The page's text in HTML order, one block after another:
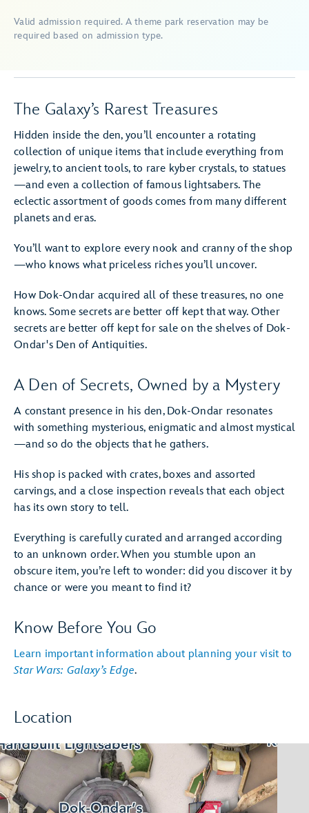
Valid admission required. A theme park reservation may be
required based on admission type.
The Galaxy’s Rarest Treasures
Hidden inside the den, you’ll encounter a rotating
collection of unique items that include everything from
jewelry, to ancient tools, to rare kyber crystals, to statues
—and even a collection of famous lightsabers. The
eclectic assortment of goods comes from many different
planets and eras.
You’ll want to explore every nook and cranny of the shop
—who knows what priceless riches you’ll uncover.
How Dok-Ondar acquired all of these treasures, no one
knows. Some secrets are better off kept that way. Other
secrets are better off kept for sale on the shelves of Dok-
Ondar's Den of Antiquities.
A Den of Secrets, Owned by a Mystery
A constant presence in his den, Dok-Ondar resonates
with something mysterious, enigmatic and almost mystical
—and so do the objects that he gathers.
His shop is packed with crates, boxes and assorted
carvings, and a close inspection reveals that each object
has its own story to tell.
Everything is carefully curated and arranged according
to an unknown order. When you stumble upon an
obscure item, you’re left to wonder: did you discover it by
chance or were you meant to find it?
Know Before You Go
Learn important information about planning your visit to
Star Wars: Galaxy’s Edge.
Location